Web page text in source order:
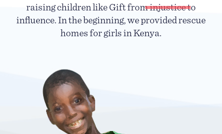
raising children like Gift frominjusticeto
influence. In the beginning, we provided rescue
homes for girls in Kenya.